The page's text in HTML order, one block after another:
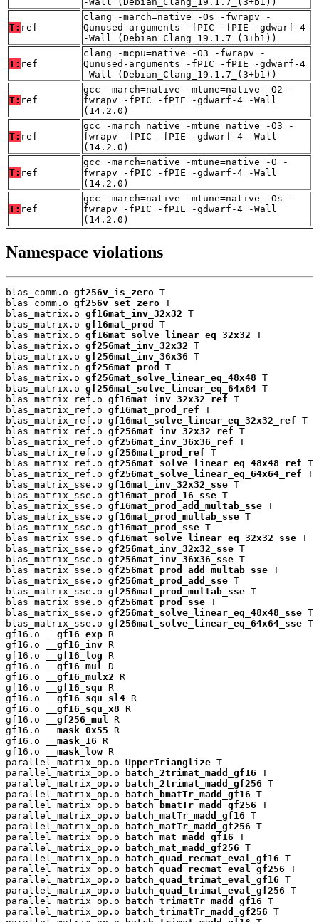
T: ref
clang -march=native -Os -fwrapv -
Qunused-arguments -fPIC -fPIE -gdwarf-4
-Wall (Debian_Clang_19.1.7_(3+b1))
T: ref
clang -mcpu=native -O3 -fwrapv -
Qunused-arguments -fPIC -fPIE -gdwarf-4
-Wall (Debian_Clang_19.1.7_(3+b1))
T: ref
gcc -march=native -mtune=native -O2 -
fwrapv -fPIC -fPIE -gdwarf-4 -Wall
(14.2.0)
T: ref
gcc -march=native -mtune=native -O3 -
fwrapv -fPIC -fPIE -gdwarf-4 -Wall
(14.2.0)
T: ref
gcc -march=native -mtune=native -O -
fwrapv -fPIC -fPIE -gdwarf-4 -Wall
(14.2.0)
T: ref
gcc -march=native -mtune=native -Os -
fwrapv -fPIC -fPIE -gdwarf-4 -Wall
(14.2.0)
Namespace violations
blas_comm.o gf256v_is_zero T
blas_comm.o gf256v_set_zero T
blas_matrix.o gf16mat_inv_32x32 T
blas_matrix.o gf16mat_prod
T
blas_matrix.o gf16mat_solve_linear_eq_32x32 T
blas_matrix.o gf256mat_inv_32x32 T
blas_matrix.o gf256mat_inv_36x36 T
blas_matrix.o gf256mat_prod
T
blas_matrix.o gf256mat_solve_linear_eq_48x48 T
blas_matrix.o gf256mat_solve_linear_eq_64x64 T
blas_matrix_ref.o gf16mat_inv_32x32_ref T
blas_matrix_ref.o gf16mat_prod_ref T
blas_matrix_ref.o gf16mat_solve_linear_eq_32x32_ref T
blas_matrix_ref.o gf256mat_inv_32x32_ref T
blas_matrix_ref.o gf256mat_inv_36x36_ref T
blas_matrix_ref.o gf256mat_prod_ref T
blas_matrix_ref.o gf256mat_solve_linear_eq_48x48_ref T
blas_matrix_ref.o gf256mat_solve_linear_eq_64x64_ref T
blas_matrix_sse.o gf16mat_inv_32x32_sse T
blas_matrix_sse.o gf16mat_prod_16_sse T
blas_matrix_sse.o gf16mat_prod_add_multab_sse T
blas_matrix_sse.o gf16mat_prod_multab_sse T
blas_matrix_sse.o gf16mat_prod_sse T
blas_matrix_sse.o gf16mat_solve_linear_eq_32x32_sse T
blas_matrix_sse.o gf256mat_inv_32x32_sse T
blas_matrix_sse.o gf256mat_inv_36x36_sse T
blas_matrix_sse.o gf256mat_prod_add_multab_sse T
blas_matrix_sse.o gf256mat_prod_add_sse T
blas_matrix_sse.o gf256mat_prod_multab_sse T
blas_matrix_sse.o gf256mat_prod_sse T
blas_matrix_sse.o gf256mat_solve_linear_eq_48x48_sse T
blas_matrix_sse.o gf256mat_solve_linear_eq_64x64_sse T
gf16.o
__gf16_exp R
gf16.o
__gf16_inv R
gf16.o
__gf16_log R
gf16.o
__gf16_mul
D
gf16.o
__gf16_mulx2 R
gf16.o
__gf16_squ R
gf16.o
__gf16_squ_sl4 R
gf16.o
__gf16_squ_x8 R
gf16.o
__gf256_mul
R
gf16.o
__mask_0x55 R
gf16.o
__mask_16 R
gf16.o
__mask_low R
parallel_matrix_op.o UpperTrianglize T
parallel_matrix_op.o
batch_2trimat_madd_gf16 T
parallel_matrix_op.o
batch_2trimat_madd_gf256 T
parallel_matrix_op.o
batch_bmatTr_madd_gf16 T
parallel_matrix_op.o
batch_bmatTr_madd_gf256 T
parallel_matrix_op.o
batch_matTr_madd_gf16 T
parallel_matrix_op.o
batch_matTr_madd_gf256 T
parallel_matrix_op.o
batch_mat_madd_gf16 T
parallel_matrix_op.o
batch_mat_madd_gf256 T
parallel_matrix_op.o
batch_quad_recmat_eval_gf16 T
parallel_matrix_op.o
batch_quad_recmat_eval_gf256 T
parallel_matrix_op.o
batch_quad_trimat_eval_gf16 T
parallel_matrix_op.o
batch_quad_trimat_eval_gf256 T
parallel_matrix_op.o
batch_trimatTr_madd_gf16 T
parallel_matrix_op.o
batch_trimatTr_madd_gf256 T